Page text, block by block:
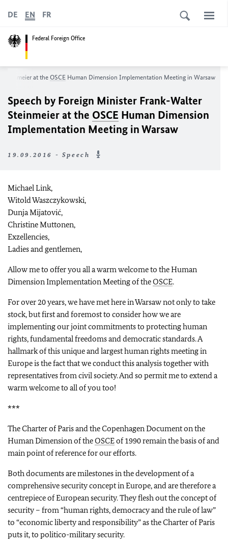
Federal Foreign Office
DE EN FR
Steinmeier at the OSCE Human Dimension Implementation Meeting in Warsaw
Speech by Foreign Minister Frank-Walter
Steinmeier at the OSCE Human Dimension
Implementation Meeting in Warsaw
19.09.2016 - Speech
Michael Link,
Witold Waszczykowski,
Dunja Mijatović,
Christine Muttonen,
Exzellencies,
Ladies and gentlemen,
Allow me to offer you all a warm welcome to the Human
Dimension Implementation Meeting of theOSCE.
For over 20 years, we have met here in Warsaw not only to take
stock, but first and foremost to consider how we are
implementing our joint commitments to protecting human
rights, fundamental freedoms and democratic standards. A
hallmark of this unique and largest human rights meeting in
Europe is the fact that we conduct this analysis together with
representatives from civil society. And so permit me to extend a
warm welcome to all of you too!
***
The Charter of Paris and the Copenhagen Document on the
Human Dimension of theOSCEof 1990 remain the basis of and
main point of reference for our efforts.
Both documents are milestones in the development of a
comprehensive security concept in Europe, and are therefore a
centrepiece of European security. They flesh out the concept of
security – from “human rights, democracy and the rule of law”
to “economic liberty and responsibility” as the Charter of Paris
puts it, to politico-military security.